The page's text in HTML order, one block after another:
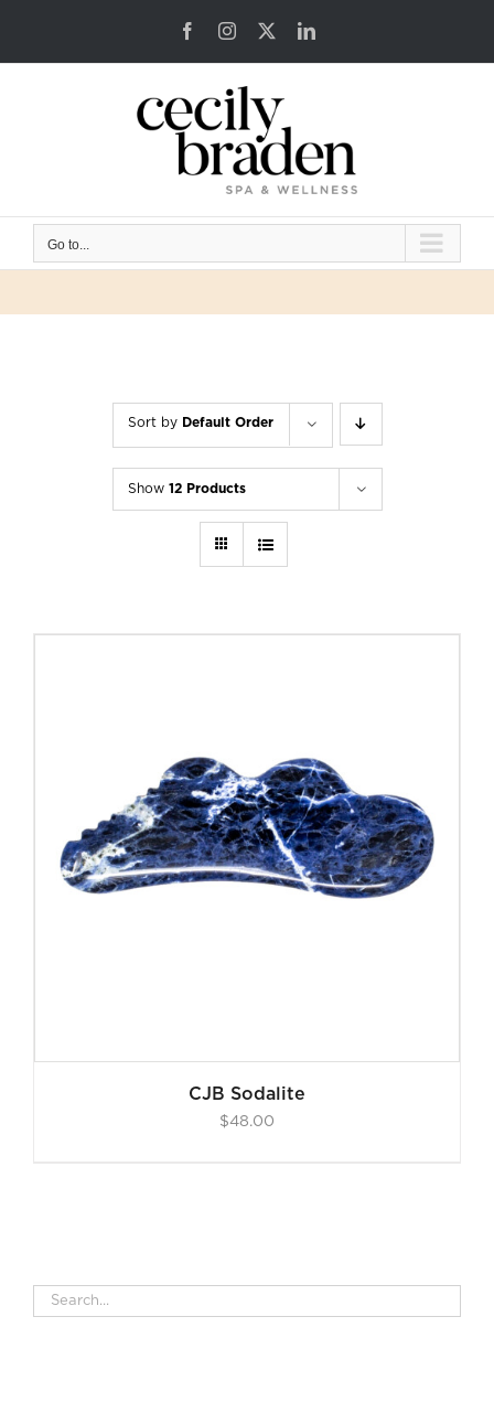
FacebookInstagram LinkedIn
Go to...
Sort by Default Order
Show 12 Products
CJB Sodalite
$48.00